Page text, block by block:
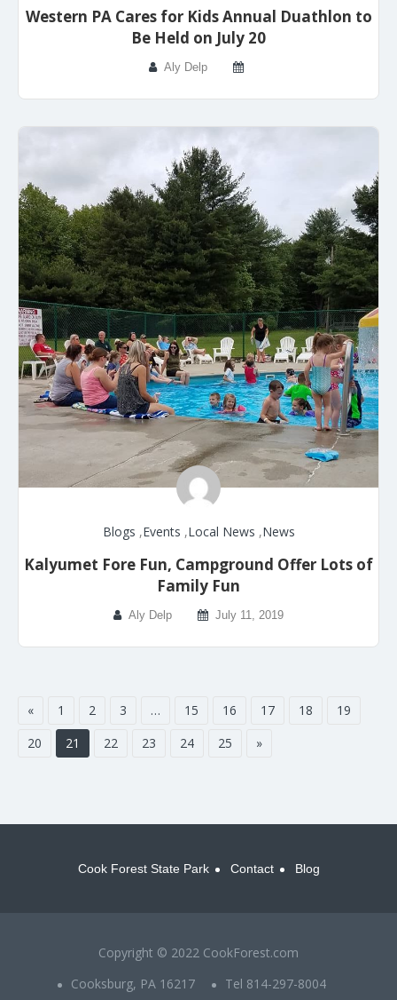
Western PA Cares for Kids Annual Duathlon to
Be Held on July 20
Aly Delp
Blogs ,Events ,Local News ,News
Kalyumet Fore Fun, Campground Offer Lots of
Family Fun
Aly Delp July 11, 2019
« 1 2 3 … 15 16 17 18
19
20
21 22 23 24 25 »
Cook Forest State Park Contact Blog
Copyright © 2022 CookForest.com
Cooksburg, PA 16217
Tel 814-297-8004